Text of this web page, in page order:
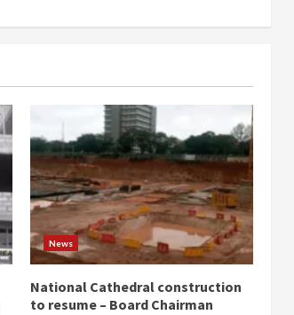
News
National Cathedral construction
to resume – Board Chairman